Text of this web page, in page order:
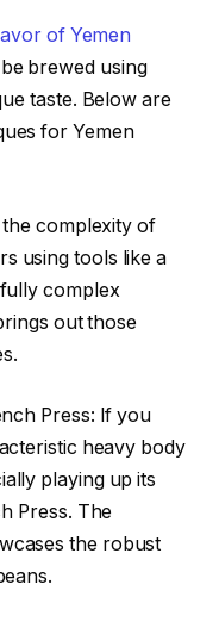
of Yemen
brewed using
taste. Below are
for Yemen
complexity of
using tools like a
complex
out those
Press: If you
heavy body
playing up its
Press. The
the robust